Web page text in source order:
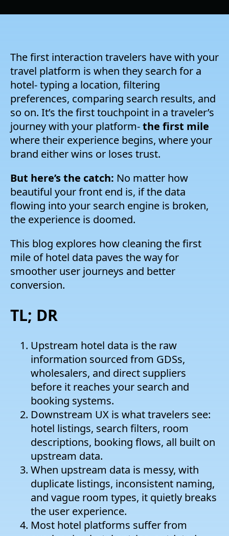
The first interaction travelers have with your
travel platform is when they search for a
hotel- typing a location, filtering
preferences, comparing search results, and
so on. It’s the first touchpoint in a traveler’s
journey with your platform-the first mile
where their experience begins, where your
brand either wins or loses trust.
But here’s the catch: No matter how
beautiful your front end is, if the data
flowing into your search engine is broken,
the experience is doomed.
This blog explores how cleaning the first
mile of hotel data paves the way for
smoother user journeys and better
conversion.
TL; DR
Upstream hotel data is the raw
information sourced from GDSs,
wholesalers, and direct suppliers
before it reaches your search and
booking systems.
Downstream UX is what travelers see:
hotel listings, search filters, room
descriptions, booking flows, all built on
upstream data.
When upstream data is messy, with
duplicate listings, inconsistent naming,
and vague room types, it quietly breaks
the user experience.
Most hotel platforms suffer from